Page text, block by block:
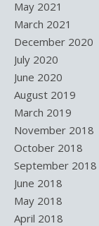
May 2021
March 2021
December 2020
July 2020
June 2020
August 2019
March 2019
November 2018
October 2018
September 2018
June 2018
May 2018
April 2018